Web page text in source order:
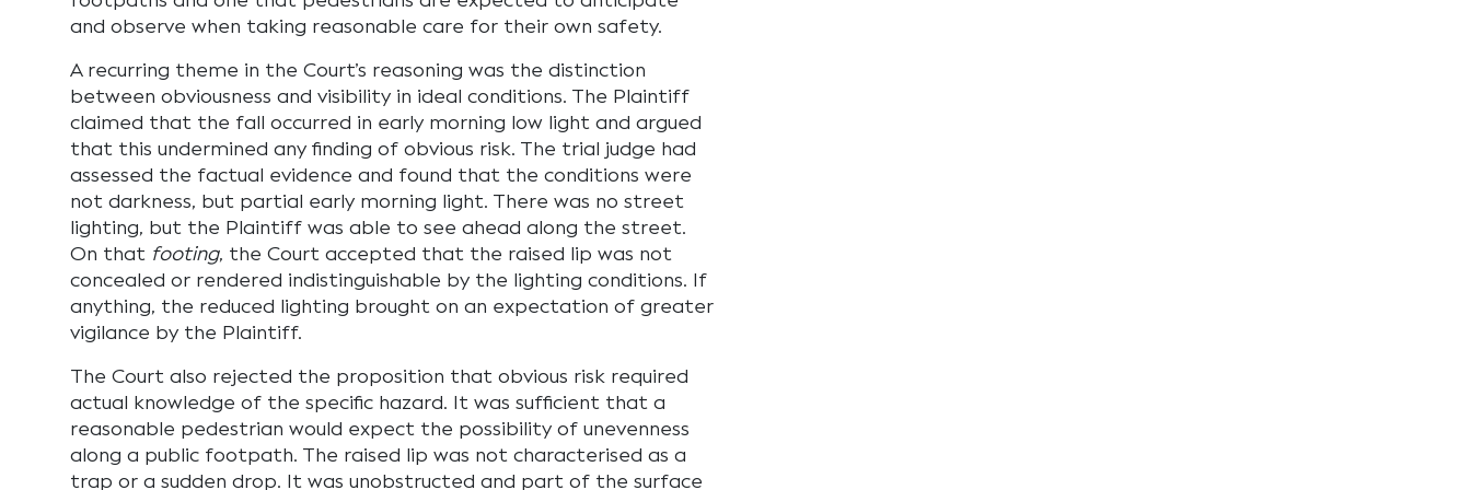
and observe when taking reasonable care for their own safety.
A recurring theme in the Court’s reasoning was the distinction
between obviousness and visibility in ideal conditions. The Plaintiff
claimed that the fall occurred in early morning low light and argued
that this undermined any finding of obvious risk. The trial judge had
assessed the factual evidence and found that the conditions were
not darkness, but partial early morning light. There was no street
lighting, but the Plaintiff was able to see ahead along the street.
On that footing, the Court accepted that the raised lip was not
concealed or rendered indistinguishable by the lighting conditions. If
anything, the reduced lighting brought on an expectation of greater
vigilance by the Plaintiff.
The Court also rejected the proposition that obvious risk required
actual knowledge of the specific hazard. It was sufficient that a
reasonable pedestrian would expect the possibility of unevenness
along a public footpath. The raised lip was not characterised as a
trap or a sudden drop. It was unobstructed and part of the surface